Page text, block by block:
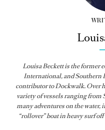
Louisa Beckett is the former
International, and Southern
contributor to Dockwalk. Over
variety of vessels ranging from
many adventures on the
“rollover” boat in heavy surf